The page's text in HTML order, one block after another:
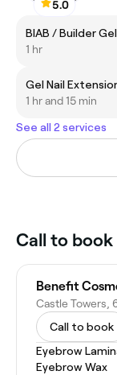
5.0
BIAB / Builder
1 hr
Gel Nail
1 hr and 15 min
See all 2 services
Call to book
Benefit
Call to book
Eyebrow
Eyebrow Wax